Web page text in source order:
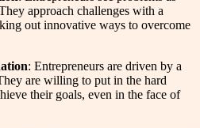
approach challenges with a
out innovative ways to overcome
: Entrepreneurs are driven by a
are willing to put in the hard
their goals, even in the face of